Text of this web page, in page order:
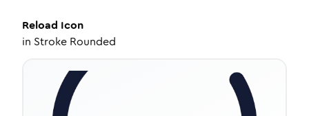
Reload Icon
in Stroke Rounded